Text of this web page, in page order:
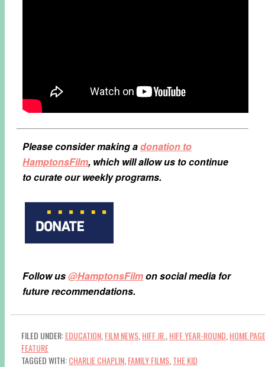
Please consider making adonation to
HamptonsFilm, which will allow us to continue
to curate our weekly programs.
Follow us@HamptonsFilmon social media for
future recommendations.
FILED UNDER:EDUCATION FILM NEWS HIFF JR. HIFF YEAR-ROUND HOME PAGE
FEATURE
TAGGED WITH:CHARLIE CHAPLIN FAMILY FILMS THE KID